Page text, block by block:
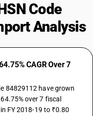
Code
Analysis
CAGR Over 7
84829112 have grown
over 7 fiscal
FY 2018-19 to ₹0.80